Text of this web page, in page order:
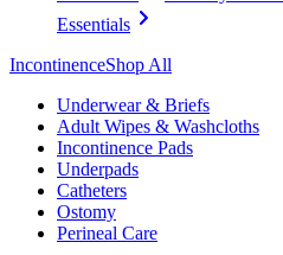
Essentials
IncontinenceShop All
Underwear & Briefs
Adult Wipes & Washcloths
Incontinence Pads
Underpads
Catheters
Ostomy
Perineal Care